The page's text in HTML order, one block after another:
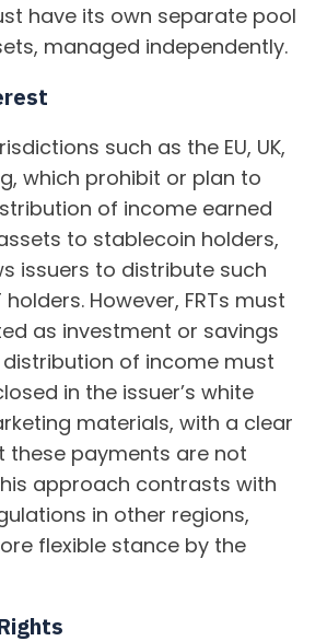
have its own separate pool
managed independently.
such as the EU, UK,
which prohibit or plan to
of income earned
to stablecoin holders,
issuers to distribute such
However, FRTs must
as investment or savings
of income must
in the issuer’s white
materials, with a clear
these payments are not
approach contrasts with
in other regions,
flexible stance by the